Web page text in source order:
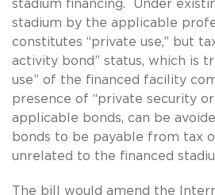
stadium financing. Under
stadium by the applicable
constitutes “private use,” but
activity bond” status, which is
use” of the financed facility
presence of “private security
applicable bonds, can be
bonds to be payable from tax
unrelated to the financed
The bill would amend the